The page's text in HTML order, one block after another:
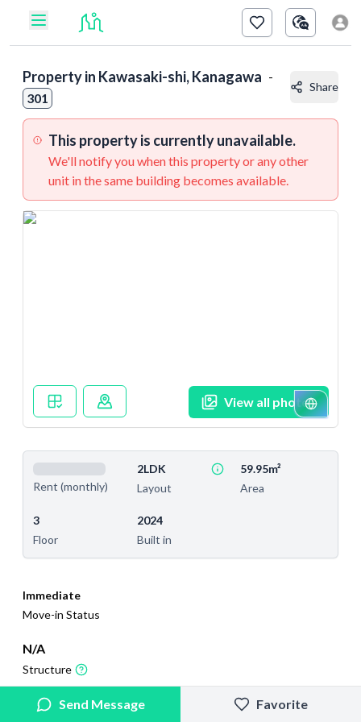
Property in Kawasaki-shi, Kanagawa -
301
Share
This property is currently unavailable.
We'll notify you when this property or any other
unit in the same building becomes available.
View all photos
Rent (monthly)
2LDK
Layout
59.95m²
Area
3
Floor
2024
Built in
Immediate
Move-in Status
N/A
Structure
2025/10/5
2025/11/19
Send Message Favorite